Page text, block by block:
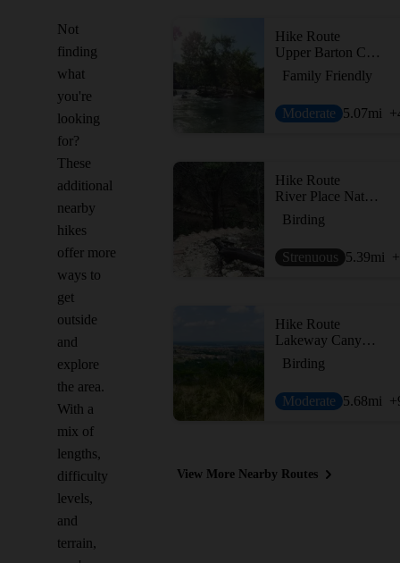
Not
finding
what
you're
looking
for?
These
additional
nearby
hikes
offer more
ways to
get
outside
and
explore
the area.
With a
mix of
lengths,
difficulty
levels,
and
terrain,
Hike Route
Upper Barton Creek Greenbelt
Family Friendly
Moderate 5.07mi
Hike Route
River Place Nature Trail
Birding
Strenuous 5.39mi
Hike Route
Lakeway Canyonlands & Mt. Lakeway Scenic View
Birding
Moderate 5.68mi
View More Nearby Routes